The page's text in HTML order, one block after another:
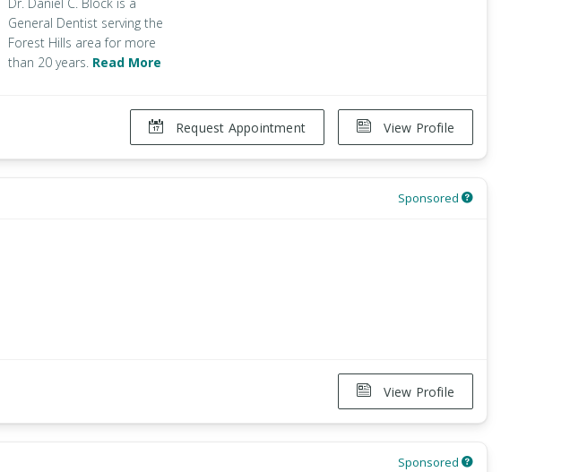
General Dentist serving the
Forest Hills area for more
than 20 years. Read More
View Profile
Request Appointment
Sponsored
View Profile
Sponsored